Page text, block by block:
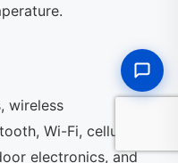
wireless
Wi-Fi, cellular),
electronics, and